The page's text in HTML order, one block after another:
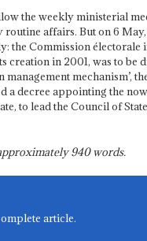
the weekly ministerial
routine affairs. But on 6
the Commission électorale
creation in 2001, was to be
mechanism’,
a decree appointing the
to lead the Council of
940words.
article.